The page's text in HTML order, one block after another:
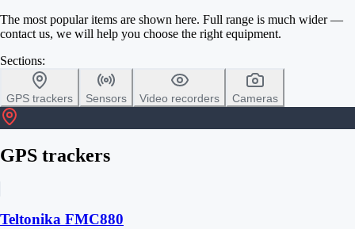
The most popular items are shown here. Full range is much wider —
contact us, we will help you choose the right equipment.
Sections:
GPS trackers Sensors Video recorders Cameras
GPS trackers
Teltonika FMC880